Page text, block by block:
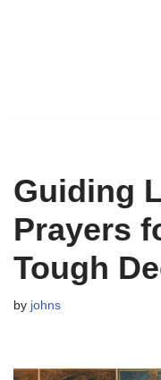
Guiding
Prayers
Tough
by johns